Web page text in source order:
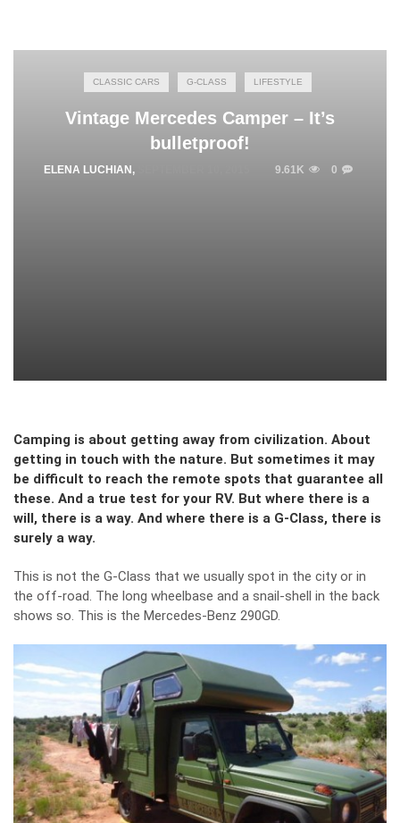
CLASSIC CARS G-CLASS LIFESTYLE
Vintage Mercedes Camper – It’s
bulletproof!
ELENA LUCHIAN , 9.61K 0
Camping is about getting away from civilization. About
getting in touch with the nature. But sometimes it may
be difficult to reach the remote spots that guarantee all
these. And a true test for your RV. But where there is a
will, there is a way. And where there is a G-Class, there is
surely a way.
This is not the G-Class that we usually spot in the city or in
the off-road. The long wheelbase and a snail-shell in the back
shows so. This is the Mercedes-Benz 290GD.